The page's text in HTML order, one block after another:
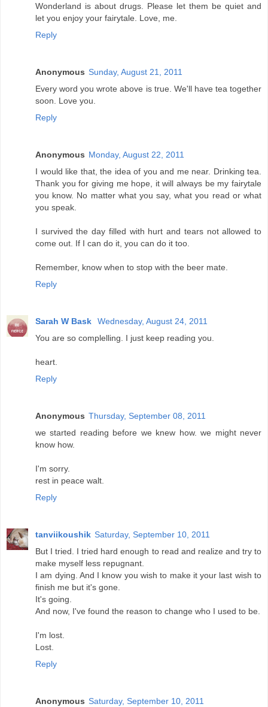
Wonderland is about drugs. Please let them be quiet and
let you enjoy your fairytale. Love, me.
Reply
Anonymous Sunday, August 21, 2011
Every word you wrote above is true. We'll have tea together
soon. Love you.
Reply
Anonymous Monday, August 22, 2011
I would like that, the idea of you and me near. Drinking tea.
Thank you for giving me hope, it will always be my fairytale
you know. No matter what you say, what you read or what
you speak.
I survived the day filled with hurt and tears not allowed to
come out. If I can do it, you can do it too.
Remember, know when to stop with the beer mate.
Reply
Sarah W Bask
Wednesday, August 24, 2011
You are so complelling. I just keep reading you.
heart.
Reply
Anonymous Thursday, September 08, 2011
we started reading before we knew how. we might never
know how.
I'm sorry.
rest in peace walt.
Reply
tanviikoushik Saturday, September 10, 2011
But I tried. I tried hard enough to read and realize and try to
make myself less repugnant.
I am dying. And I know you wish to make it your last wish to
finish me but it's gone.
It's going.
And now, I've found the reason to change who I used to be.
I'm lost.
Lost.
Reply
Anonymous Saturday, September 10, 2011